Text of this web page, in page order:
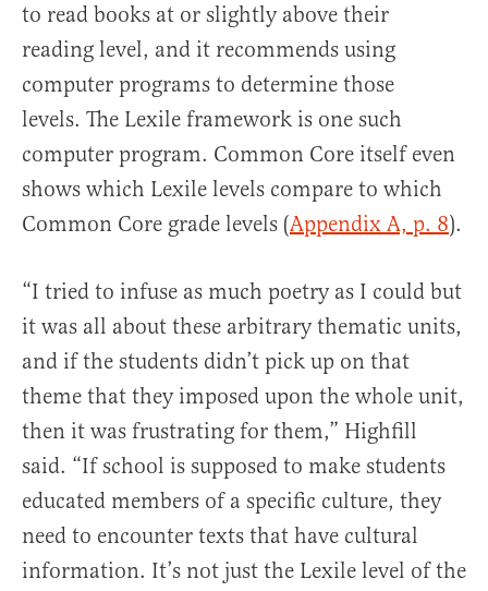
to read books at or slightly above their
reading level, and it recommends using
computer programs to determine those
levels. The Lexile framework is one such
computer program. Common Core itself even
shows which Lexile levels compare to which
Common Core grade levels (Appendix A, p. 8).
“I tried to infuse as much poetry as I could but
it was all about these arbitrary thematic units,
and if the students didn’t pick up on that
theme that they imposed upon the whole unit,
then it was frustrating for them,” Highfill
said. “If school is supposed to make students
educated members of a specific culture, they
need to encounter texts that have cultural
information. It’s not just the Lexile level of the